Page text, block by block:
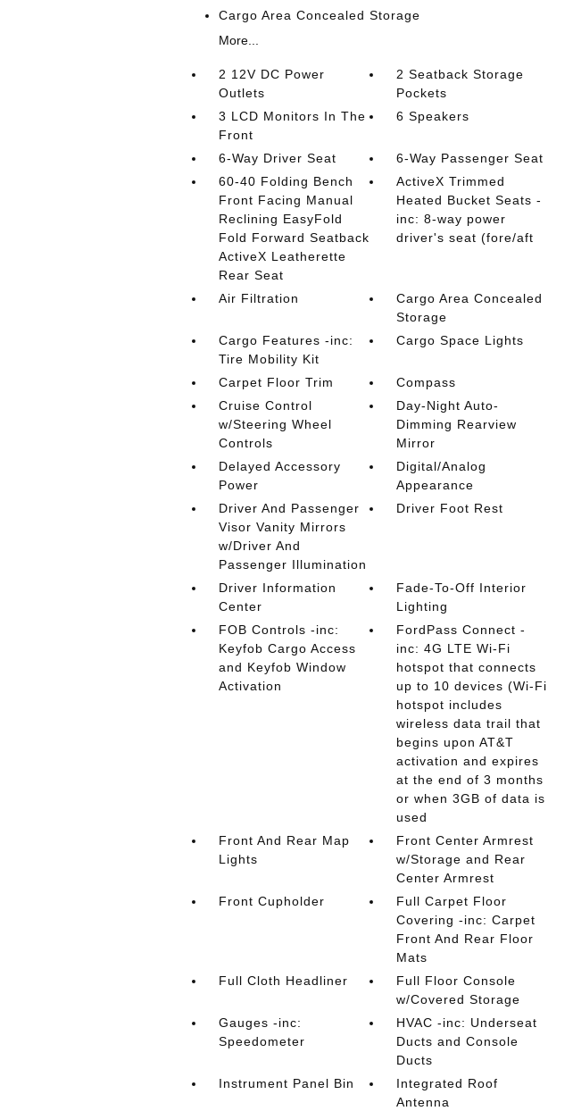
Cargo Area Concealed Storage
More...
2 12V DC Power
Outlets
2 Seatback Storage
Pockets
3 LCD Monitors In The
Front
6 Speakers
6-Way Driver Seat
6-Way Passenger Seat
60-40 Folding Bench
Front Facing Manual
Reclining EasyFold
Fold Forward Seatback
ActiveX Leatherette
Rear Seat
ActiveX Trimmed
Heated Bucket Seats -
inc: 8-way power
driver's seat (fore/aft
Air Filtration
Cargo Area Concealed
Storage
Cargo Features -inc:
Tire Mobility Kit
Cargo Space Lights
Carpet Floor Trim
Compass
Cruise Control
w/Steering Wheel
Controls
Day-Night Auto-
Dimming Rearview
Mirror
Delayed Accessory
Power
Digital/Analog
Appearance
Driver And Passenger
Visor Vanity Mirrors
w/Driver And
Passenger Illumination
Driver Foot Rest
Driver Information
Center
Fade-To-Off Interior
Lighting
FOB Controls -inc:
Keyfob Cargo Access
and Keyfob Window
Activation
FordPass Connect -
inc: 4G LTE Wi-Fi
hotspot that connects
up to 10 devices (Wi-Fi
hotspot includes
wireless data trail that
begins upon AT&T
activation and expires
at the end of 3 months
or when 3GB of data is
used
Front And Rear Map
Lights
Front Center Armrest
w/Storage and Rear
Center Armrest
Front Cupholder
Full Carpet Floor
Covering -inc: Carpet
Front And Rear Floor
Mats
Full Cloth Headliner
Full Floor Console
w/Covered Storage
Gauges -inc:
Speedometer
HVAC -inc: Underseat
Ducts and Console
Ducts
Instrument Panel Bin
Integrated Roof
Antenna